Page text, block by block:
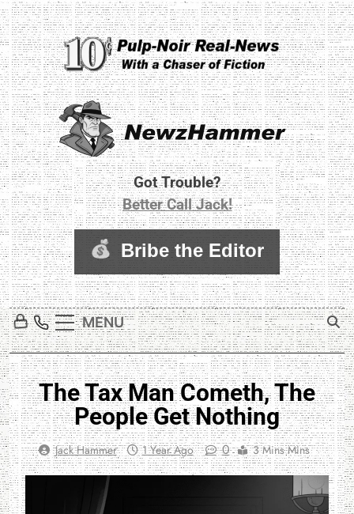
Skip
to
content
Newz Hammer
Real World Newz. Pulp Noir Reality.
Got Trouble?
Better Call Jack!
MENU
The Tax Man Cometh, The
People Get Nothing
Jack Hammer 1 Year Ago 0 3 Mins Mins